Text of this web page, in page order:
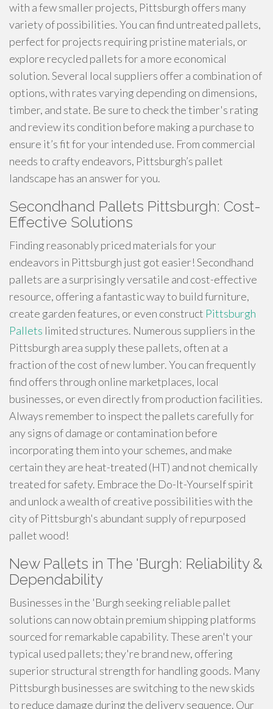
with a few smaller projects, Pittsburgh offers many
variety of possibilities. You can find untreated pallets,
perfect for projects requiring pristine materials, or
explore recycled pallets for a more economical
solution. Several local suppliers offer a combination of
options, with rates varying depending on dimensions,
timber, and state. Be sure to check the timber's rating
and review its condition before making a purchase to
ensure it’s fit for your intended use. From commercial
needs to crafty endeavors, Pittsburgh’s pallet
landscape has an answer for you.
Secondhand Pallets Pittsburgh: Cost-
Effective Solutions
Finding reasonably priced materials for your
endeavors in Pittsburgh just got easier! Secondhand
pallets are a surprisingly versatile and cost-effective
resource, offering a fantastic way to build furniture,
create garden features, or even construct Pittsburgh
Pallets limited structures. Numerous suppliers in the
Pittsburgh area supply these pallets, often at a
fraction of the cost of new lumber. You can frequently
find offers through online marketplaces, local
businesses, or even directly from production facilities.
Always remember to inspect the pallets carefully for
any signs of damage or contamination before
incorporating them into your schemes, and make
certain they are heat-treated (HT) and not chemically
treated for safety. Embrace the Do-It-Yourself spirit
and unlock a wealth of creative possibilities with the
city of Pittsburgh's abundant supply of repurposed
pallet wood!
New Pallets in The 'Burgh: Reliability &
Dependability
Businesses in the 'Burgh seeking reliable pallet
solutions can now obtain premium shipping platforms
sourced for remarkable capability. These aren't your
typical used pallets; they're brand new, offering
superior structural strength for handling goods. Many
Pittsburgh businesses are switching to the new skids
to reduce damage during the delivery sequence. Our